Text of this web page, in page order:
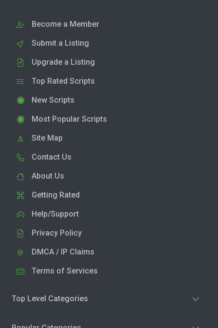
Become a Member
Submit a Listing
Upgrade a Listing
Top Rated Scripts
New Scripts
Most Popular Scripts
Site Map
Contact Us
About Us
Getting Rated
Help/Support
Privacy Policy
DMCA / IP Claims
Terms of Services
Top Level Categories